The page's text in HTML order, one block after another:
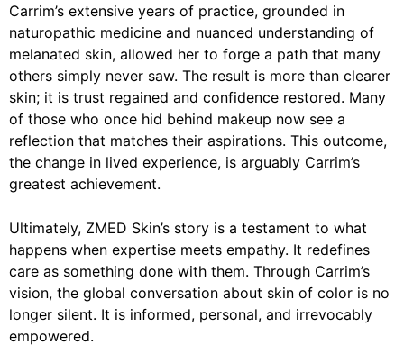
Carrim’s extensive years of practice, grounded in
naturopathic medicine and nuanced understanding of
melanated skin, allowed her to forge a path that many
others simply never saw. The result is more than clearer
skin; it is trust regained and confidence restored. Many
of those who once hid behind makeup now see a
reflection that matches their aspirations. This outcome,
the change in lived experience, is arguably Carrim’s
greatest achievement.
Ultimately, ZMED Skin’s story is a testament to what
happens when expertise meets empathy. It redefines
care as something done with them. Through Carrim’s
vision, the global conversation about skin of color is no
longer silent. It is informed, personal, and irrevocably
empowered.